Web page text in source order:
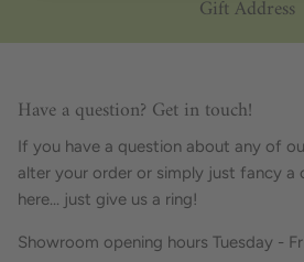
Gift Address
Have a question? Get in touch!
If you have a question about any of
alter your order or simply just fancy a
here... just give us a ring!
Showroom opening hours Tuesday -